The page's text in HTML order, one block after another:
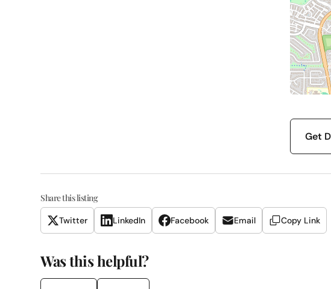
Get
Share this listing
Twitter LinkedIn Facebook Email Copy Link
Was this helpful?